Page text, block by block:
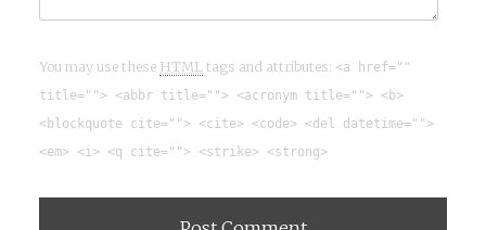
You may use these HTML tags and attributes: <a href=""
title=""> <abbr title=""> <acronym title=""> <b>
<blockquote cite=""> <cite> <code> <del datetime="">
<em> <i> <q cite=""> <strike> <strong>